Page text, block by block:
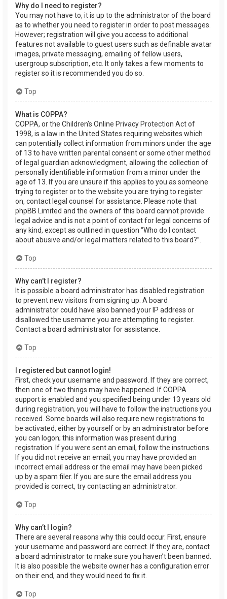
Why do I need to register?
You may not have to, it is up to the administrator of the board
as to whether you need to register in order to post messages.
However; registration will give you access to additional
features not available to guest users such as definable avatar
images, private messaging, emailing of fellow users,
usergroup subscription, etc. It only takes a few moments to
register so it is recommended you do so.
Top
What is COPPA?
COPPA, or the Children’s Online Privacy Protection Act of
1998, is a law in the United States requiring websites which
can potentially collect information from minors under the age
of 13 to have written parental consent or some other method
of legal guardian acknowledgment, allowing the collection of
personally identifiable information from a minor under the
age of 13. If you are unsure if this applies to you as someone
trying to register or to the website you are trying to register
on, contact legal counsel for assistance. Please note that
phpBB Limited and the owners of this board cannot provide
legal advice and is not a point of contact for legal concerns of
any kind, except as outlined in question “Who do I contact
about abusive and/or legal matters related to this board?”.
Top
Why can’t I register?
It is possible a board administrator has disabled registration
to prevent new visitors from signing up. A board
administrator could have also banned your IP address or
disallowed the username you are attempting to register.
Contact a board administrator for assistance.
Top
I registered but cannot login!
First, check your username and password. If they are correct,
then one of two things may have happened. If COPPA
support is enabled and you specified being under 13 years old
during registration, you will have to follow the instructions you
received. Some boards will also require new registrations to
be activated, either by yourself or by an administrator before
you can logon; this information was present during
registration. If you were sent an email, follow the instructions.
If you did not receive an email, you may have provided an
incorrect email address or the email may have been picked
up by a spam filer. If you are sure the email address you
provided is correct, try contacting an administrator.
Top
Why can’t I login?
There are several reasons why this could occur. First, ensure
your username and password are correct. If they are, contact
a board administrator to make sure you haven’t been banned.
It is also possible the website owner has a configuration error
on their end, and they would need to fix it.
Top